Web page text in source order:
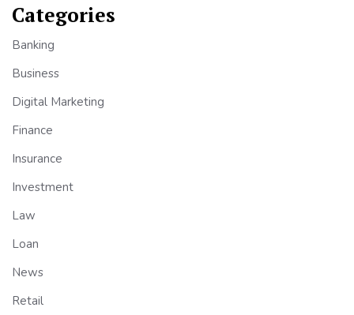
Categories
Banking
Business
Digital Marketing
Finance
Insurance
Investment
Law
Loan
News
Retail